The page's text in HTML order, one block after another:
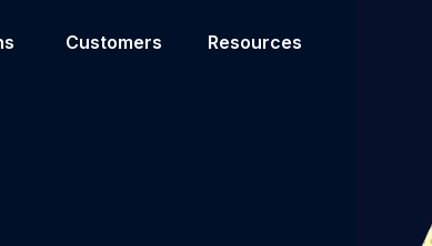
Customers Resources